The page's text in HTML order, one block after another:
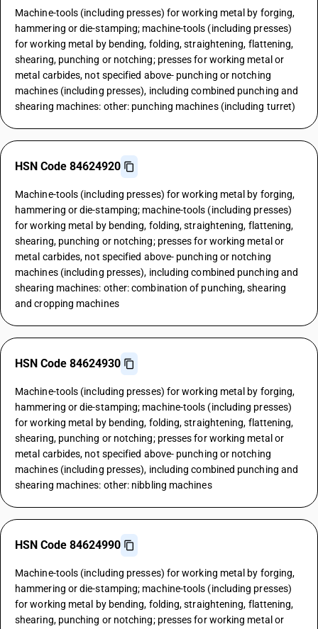
Machine-tools (including presses) for working metal by forging,
hammering or die-stamping; machine-tools (including presses)
for working metal by bending, folding, straightening, flattening,
shearing, punching or notching; presses for working metal or
metal carbides, not specified above- punching or notching
machines (including presses), including combined punching and
shearing machines: other: punching machines (including turret)
HSN Code 84624920
Machine-tools (including presses) for working metal by forging,
hammering or die-stamping; machine-tools (including presses)
for working metal by bending, folding, straightening, flattening,
shearing, punching or notching; presses for working metal or
metal carbides, not specified above- punching or notching
machines (including presses), including combined punching and
shearing machines: other: combination of punching, shearing
and cropping machines
HSN Code 84624930
Machine-tools (including presses) for working metal by forging,
hammering or die-stamping; machine-tools (including presses)
for working metal by bending, folding, straightening, flattening,
shearing, punching or notching; presses for working metal or
metal carbides, not specified above- punching or notching
machines (including presses), including combined punching and
shearing machines: other: nibbling machines
HSN Code 84624990
Machine-tools (including presses) for working metal by forging,
hammering or die-stamping; machine-tools (including presses)
for working metal by bending, folding, straightening, flattening,
shearing, punching or notching; presses for working metal or